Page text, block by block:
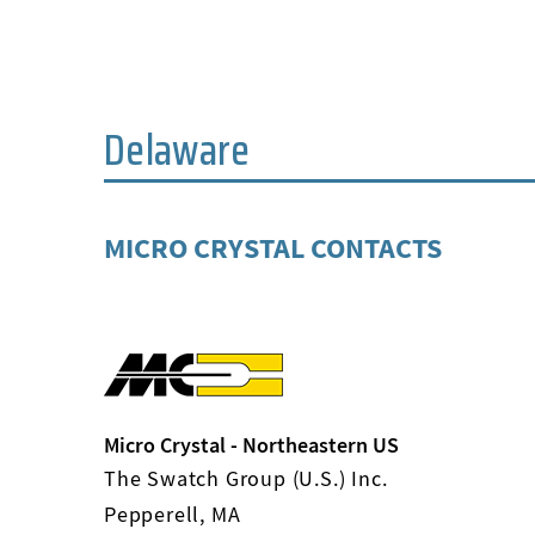
Delaware
MICRO CRYSTAL CONTACTS
Micro Crystal - Northeastern US
The Swatch Group (U.S.) Inc.
Pepperell, MA